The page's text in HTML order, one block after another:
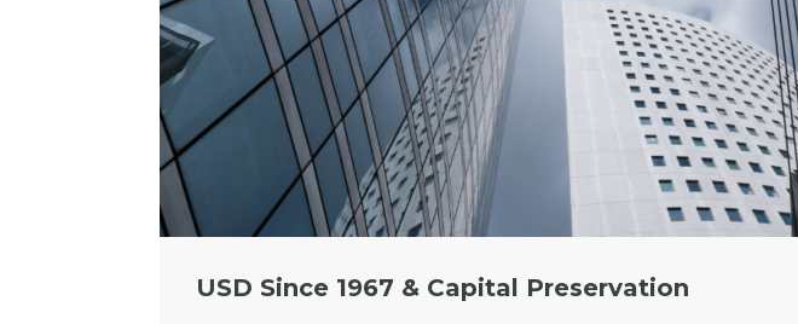
USD Since 1967 & Capital Preservation